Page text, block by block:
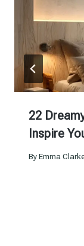
22
Inspire
ByEmma